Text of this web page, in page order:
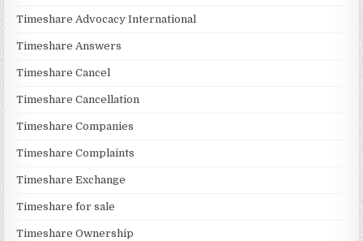
Timeshare Advocacy International
Timeshare Answers
Timeshare Cancel
Timeshare Cancellation
Timeshare Companies
Timeshare Complaints
Timeshare Exchange
Timeshare for sale
Timeshare Ownership